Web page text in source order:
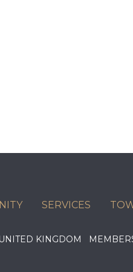
SERVICES
UNITED KINGDOM